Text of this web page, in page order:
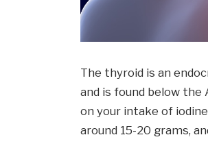
The thyroid is an
and is found below the
on your intake of
around 15-20 grams,